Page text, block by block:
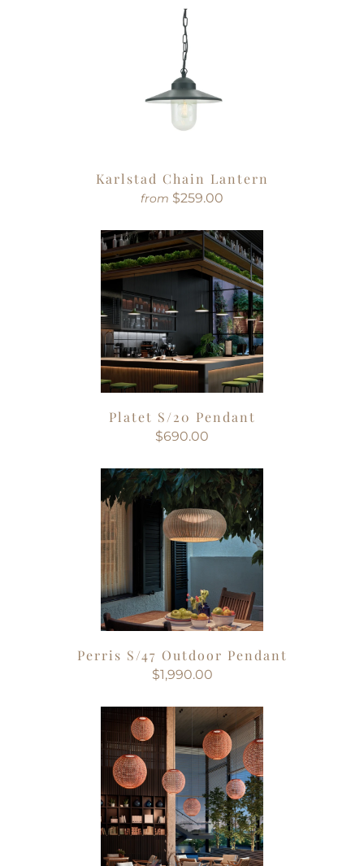
Karlstad Chain Lantern
from $259.00
Platet S/20 Pendant
$690.00
Perris S/47 Outdoor Pendant
$1,990.00